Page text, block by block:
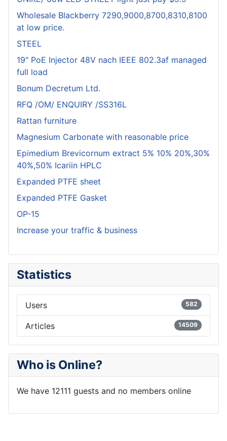
Wholesale Blackberry 7290,9000,8700,8310,8100
at low price.
STEEL
19" PoE Injector 48V nach IEEE 802.3af managed
full load
Bonum Decretum Ltd.
RFQ /OM/ ENQUIRY /SS316L
Rattan furniture
Magnesium Carbonate with reasonable price
Epimedium Brevicornum extract 5% 10% 20%,30%
40%,50% Icariin HPLC
Expanded PTFE sheet
Expanded PTFE Gasket
OP-15
Increase your traffic & business
Statistics
Users 582
Articles 14509
Who is Online?
We have 12111 guests and no members online